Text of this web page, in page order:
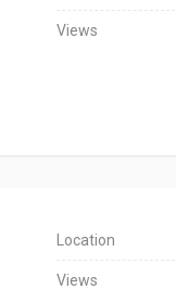
Views
Location
Views